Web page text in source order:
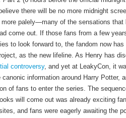
there will be no more midnight
more palely—many of the sensations
come out. If those fans from a few
to look forward to, the fandom now has
as the new lifeline. As Henry has
controversy, and yet at LeakyCon, it
canonic information around Harry Potter,
of fans to enter the series. The
will come out was already exciting
and fans were eagerly awaiting the